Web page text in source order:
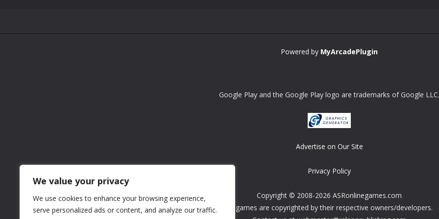
We value your privacy
We use cookies to enhance your browsing experience,
serve personalized ads or content, and analyze our traffic.
Powered by MyArcadePlugin
Google Play and the Google Play logo are trademarks of Google LLC.
Advertise on Our Site
Privacy Policy
Copyright © 2008-2026 ASRonlinegames.com
All games are copyrighted by their respective owners/developers.